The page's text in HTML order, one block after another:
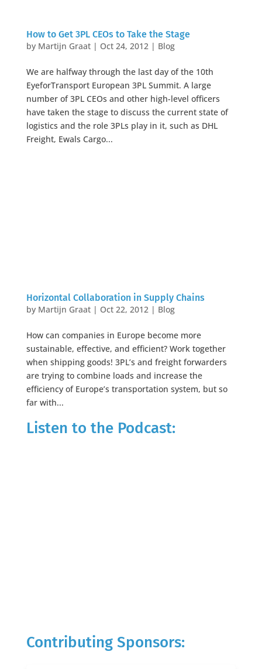
How to Get 3PL CEOs to Take the Stage
by Martijn Graat| Oct 24, 2012| Blog
We are halfway through the last day of the 10th
EyeforTransport European 3PL Summit. A large
number of 3PL CEOs and other high-level officers
have taken the stage to discuss the current state of
logistics and the role 3PLs play in it, such as DHL
Freight, Ewals Cargo...
Horizontal Collaboration in Supply Chains
by Martijn Graat| Oct 22, 2012| Blog
How can companies in Europe become more
sustainable, effective, and efficient? Work together
when shipping goods! 3PL’s and freight forwarders
are trying to combine loads and increase the
efficiency of Europe’s transportation system, but so
far with...
Listen to the Podcast:
Contributing Sponsors: